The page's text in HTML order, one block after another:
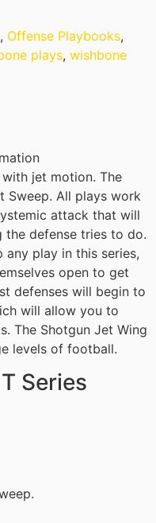
, Offense Playbooks,
plays, wishbone
jet motion. The
Sweep. All plays work
attack that will
the defense tries to do.
play in this series,
open to get
defenses will begin to
will allow you to
The Shotgun Jet Wing
levels of football.
Series